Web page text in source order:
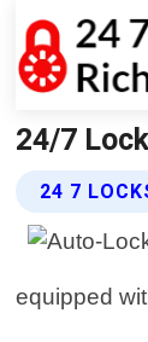
24/7
24 7
equipped